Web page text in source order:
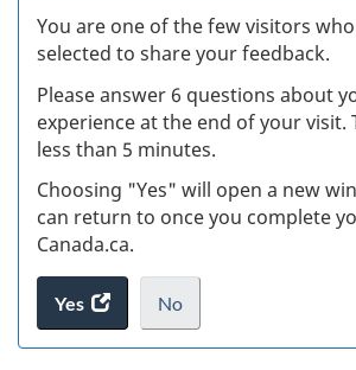
You are one of the few visitors
selected to share your feedback.
Please answer 6 questions about
experience at the end of your visit.
less than 5 minutes.
Choosing "Yes" will open a new
can return to once you complete
Canada.ca.
Yes
access
the
No
I
.